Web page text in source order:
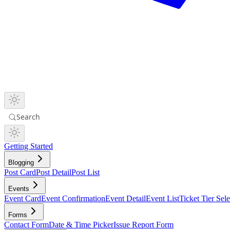
Search
Getting Started
Blogging
Post CardPost DetailPost List
Events
Event CardEvent ConfirmationEvent DetailEvent ListTicket Tier
Forms
Contact FormDate & Time PickerIssue Report Form